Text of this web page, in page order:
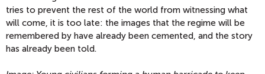
tries to prevent the rest of the world from witnessing what
will come, it is too late: the images that the regime will be
remembered by have already been cemented, and the story
has already been told.